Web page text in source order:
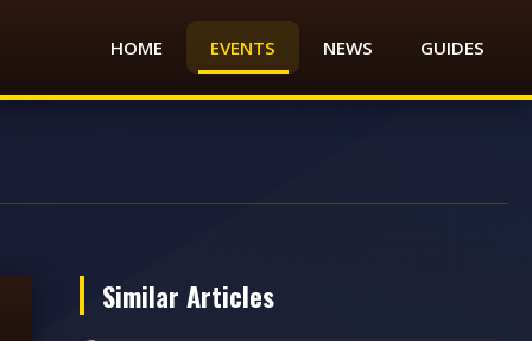
HOME EVENTS NEWS GUIDES
Similar Articles